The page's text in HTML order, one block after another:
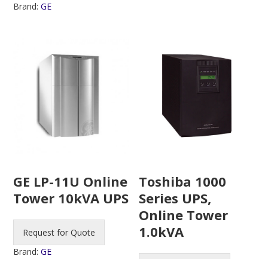
Brand:GE
GE LP-11U Online
Tower 10kVA UPS
Request for Quote
Brand:GE
Toshiba 1000
Series UPS,
Online Tower
1.0kVA